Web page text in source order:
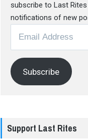
subscribe to Last
notifications of new
Subscribe
Support Last Rites